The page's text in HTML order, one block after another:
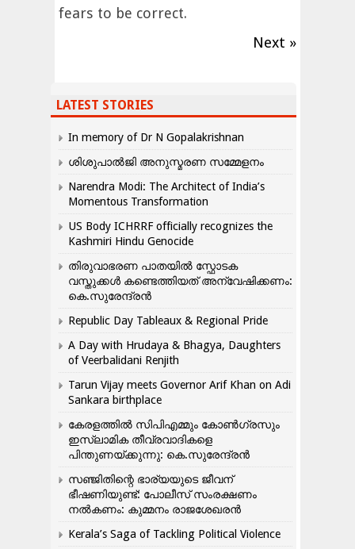
fears to be correct.
Next »
LATEST STORIES
In memory of Dr N Gopalakrishnan
ശിശുപാൽജി അനുസ്മരണ സമ്മേളനം
Narendra Modi: The Architect of India’s
Momentous Transformation
US Body ICHRRF officially recognizes the
Kashmiri Hindu Genocide
തിരുവാഭരണ പാതയിൽ സ്ഫോടക
വസ്തുക്കൾ കണ്ടെത്തിയത് അന്വേഷിക്കണം:
കെ.സുരേന്ദ്രൻ
Republic Day Tableaux & Regional Pride
A Day with Hrudaya & Bhagya, Daughters
of Veerbalidani Renjith
Tarun Vijay meets Governor Arif Khan on Adi
Sankara birthplace
കേരളത്തിൽ സിപിഎമ്മും കോൺ​ഗ്രസും
ഇസ്ലാമിക തീവ്രവാദികളെ
പിന്തുണയ്ക്കുന്നു: കെ.സുരേന്ദ്രൻ
സഞ്ജിതിന്റെ ഭാര്യയുടെ ജീവന്
ഭീഷണിയുണ്ട്: പോലീസ് സംരക്ഷണം
നൽകണം: കുമ്മനം രാജശേഖരൻ
Kerala’s Saga of Tackling Political Violence